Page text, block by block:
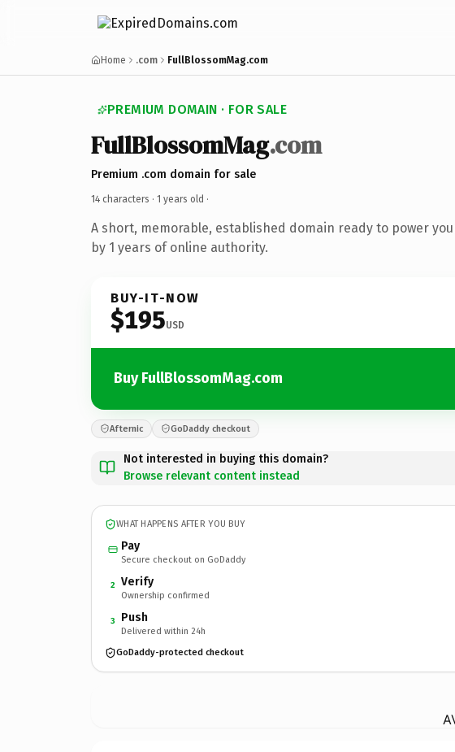
Home .com FullBlossomMag.com
PREMIUM DOMAIN · FOR SALE
FullBlossomMag.com
Premium .com domain for sale
14 characters · 1 years old ·
A short, memorable, established domain ready to power
by 1 years of online authority.
BUY-IT-NOW
$195USD
Buy FullBlossomMag.com
Afternic GoDaddy checkout
Not interested in buying this domain?
Browse relevant content instead
WHAT HAPPENS AFTER YOU BUY
Pay
Secure checkout on GoDaddy
2 Verify
Ownership confirmed
3 Push
Delivered within 24h
GoDaddy-protected checkout